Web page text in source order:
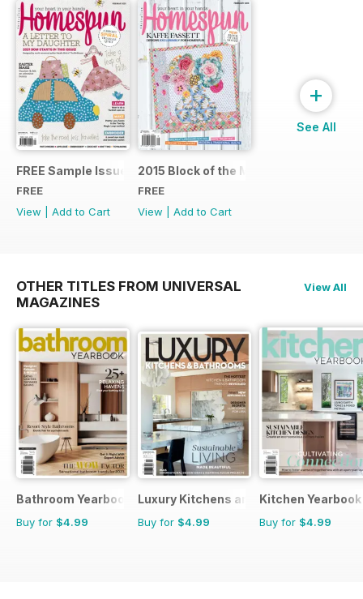
FREE Sample Issue
FREE
View
Add to Cart
2015 Block of the Month Sneak Peek
FREE
View
Add to Cart
+
See All
OTHER TITLES FROM UNIVERSAL
MAGAZINES
View All
Bathroom Yearbook
Buy for $4.99
Luxury Kitchens and Bathrooms
Buy for $4.99
Kitchen Yearbook
Buy for $4.99